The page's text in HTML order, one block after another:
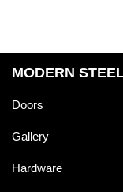
MODERN
Doors
Gallery
Hardware